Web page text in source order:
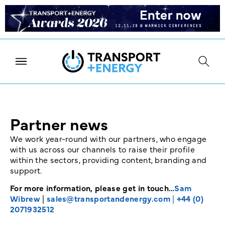
Partner news
We work year-round with our partners, who engage
with us across our channels to raise their profile
within the sectors, providing content, branding and
support.
For more information, please get in touch…Sam
Wibrew| sales@transportandenergy.com| +44 (0)
2071932512